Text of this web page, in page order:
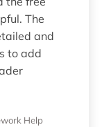
The
and
to add
Help